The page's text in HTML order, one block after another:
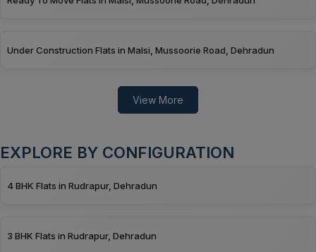
Under Construction Flats in Malsi, Mussoorie Road, Dehradun
View More
EXPLORE BY CONFIGURATION
4 BHK Flats in Rudrapur, Dehradun
3 BHK Flats in Rudrapur, Dehradun